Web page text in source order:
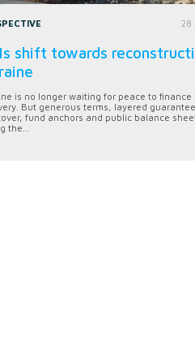
28
shift towards
is no longer waiting for peace to finance
But generous terms, layered
fund anchors and public balance
the...